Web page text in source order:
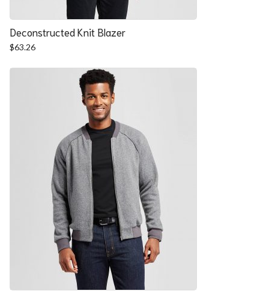
Deconstructed Knit Blazer
$63.26